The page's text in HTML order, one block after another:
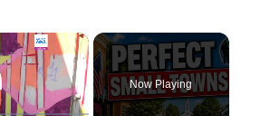
×
Now Playing